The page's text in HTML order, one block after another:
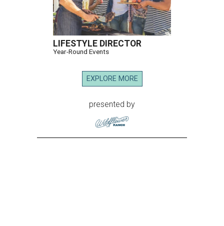
LIFESTYLE DIRECTOR
Year-Round Events
EXPLORE MORE
presented by